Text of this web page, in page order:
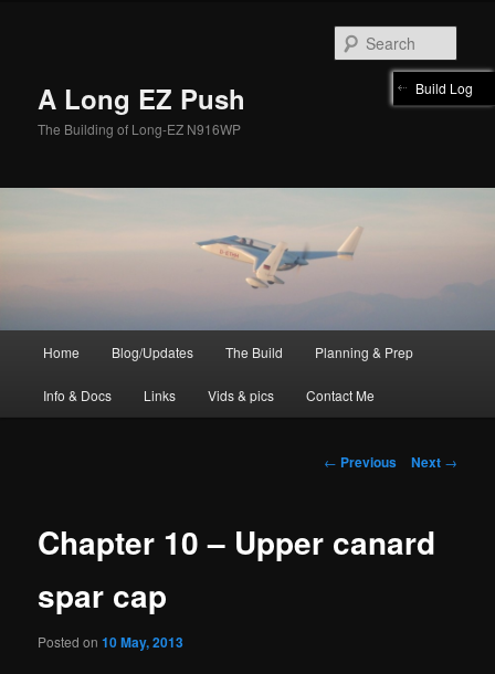
A Long EZ Push
The Building of Long-EZ N916WP
Home Blog/Updates The Build Planning & Prep
Info & Docs Links Vids & pics Contact Me
Post
← Previous Next →
Chapter 10 – Upper canard
spar cap
Posted on10 May, 2013
Build Log